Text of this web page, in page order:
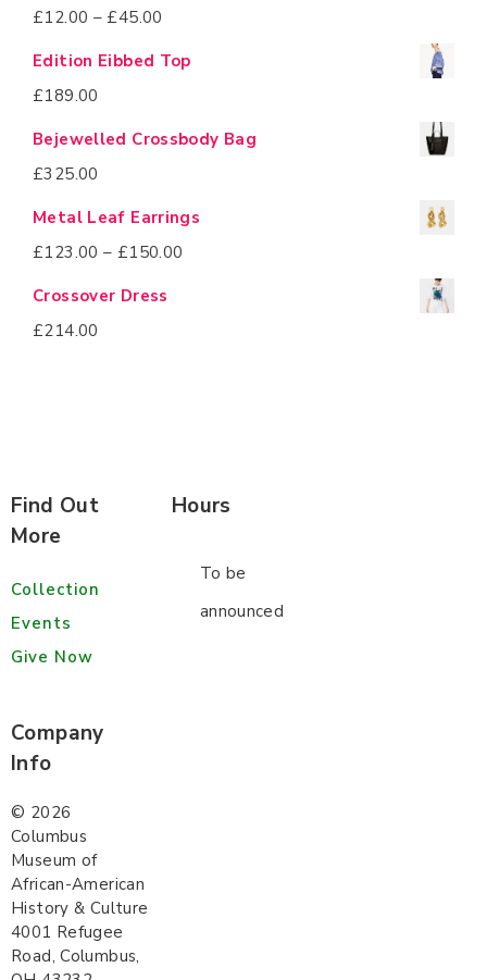
£12.00 – £45.00
Edition Eibbed Top
£189.00
Bejewelled Crossbody Bag
£325.00
Metal Leaf Earrings
£123.00 – £150.00
Crossover Dress
£214.00
Find Out
More
Collection
Events
Give Now
Hours
To be
announced
Company
Info
© 2026
Columbus
Museum of
African-American
History & Culture
4001 Refugee
Road, Columbus,